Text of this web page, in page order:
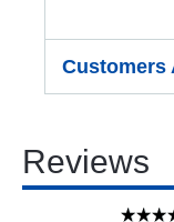
Customers
Reviews